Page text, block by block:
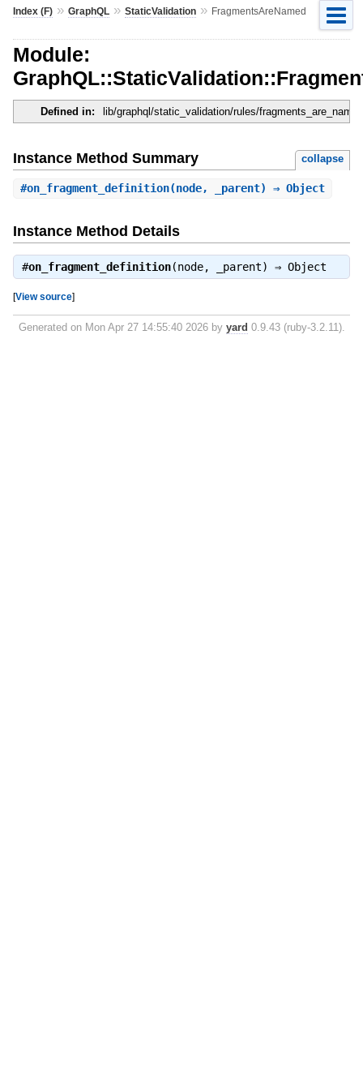
Index (F)» GraphQL» StaticValidation» FragmentsAreNamed
Module:
Defined in: lib/graphql/static_validation/rules/
Instance Method Summary collapse
#on_fragment_definition(node, _parent) ⇒ Object
Instance Method Details
#on_fragment_definition(node, _parent) ⇒ Object
[View source]
Generated on Mon Apr 27 14:55:40 2026 by yard 0.9.43 (ruby-3.2.11).